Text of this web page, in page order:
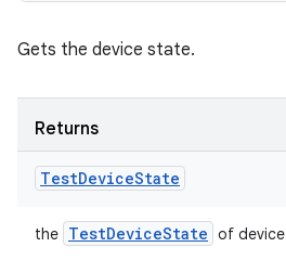
Gets the device state.
Returns
TestDeviceState
the TestDeviceState of device